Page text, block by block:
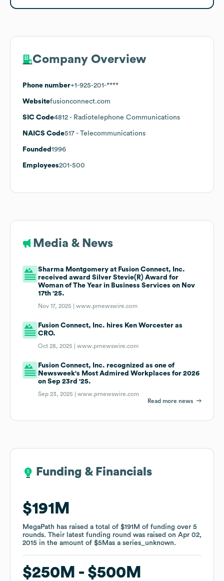
Company Overview
Phone number+1-925-201-****
Websitefusionconnect.com
SIC Code4812 - Radiotelephone Communications
NAICS Code517 - Telecommunications
Founded 1996
Employees201-500
Media & News
Sharma Montgomery at Fusion Connect, Inc.
received award Silver Stevie(R) Award for
Woman of The Year in Business Services on Nov
17th '25.
Nov 17, 2025 |www.prnewswire.com
Fusion Connect, Inc. hires Ken Worcester as
CRO.
Oct 28, 2025 |www.prnewswire.com
Fusion Connect, Inc. recognized as one of
Newsweek's Most Admired Workplaces for 2026
on Sep 23rd '25.
Sep 23, 2025 |www.prnewswire.com
Read more news
Funding & Financials
$191M
MegaPath has raised a total of $191M of funding over 5
rounds. Their latest funding round was raised on Apr 02,
2015 in the amount of $5Mas a series_unknown.
$250M $500M
Funding & Financials
$191M
MegaPath has raised a total of $191M of funding over 5
rounds. Their latest funding round was raised on Apr 02,
2015 in the amount of $5Mas a series_unknown.
$250M $500M